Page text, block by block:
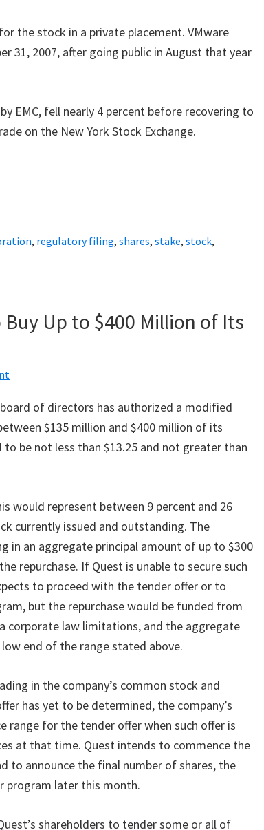
the stock in a private placement. VMware
31, 2007, after going public in August that year
EMC, fell nearly 4 percent before recovering to
on the New York Stock Exchange.
, regulatory filing, shares, stake, stock,
Up to $400 Million of Its
of directors has authorized a modified
$135 million and $400 million of its
be not less than $13.25 and not greater than
would represent between 9 percent and 26
currently issued and outstanding. The
in an aggregate principal amount of up to $300
repurchase. If Quest is unable to secure such
to proceed with the tender offer or to
but the repurchase would be funded from
corporate law limitations, and the aggregate
end of the range stated above.
in the company’s common stock and
has yet to be determined, the company’s
range for the tender offer when such offer is
at that time. Quest intends to commence the
to announce the final number of shares, the
program later this month.
’s shareholders to tender some or all of